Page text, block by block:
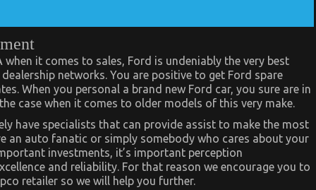
it comes to sales, Ford is undeniably the very best
networks. You are positive to get Ford spare
When you personal a brand new Ford car, you sure are in
case when it comes to older models of this very make.
have specialists that can provide assist to make the most
an auto fanatic or simply somebody who cares about your
investments, it’s important perception
and reliability. For that reason we encourage you to
retailer so we will help you further.